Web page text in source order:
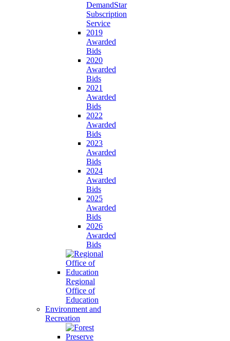
DemandStar
Subscription
Service
2019
Awarded
Bids
2020
Awarded
Bids
2021
Awarded
Bids
2022
Awarded
Bids
2023
Awarded
Bids
2024
Awarded
Bids
2025
Awarded
Bids
2026
Awarded
Bids
Regional
Office of
Education
Environment and
Recreation